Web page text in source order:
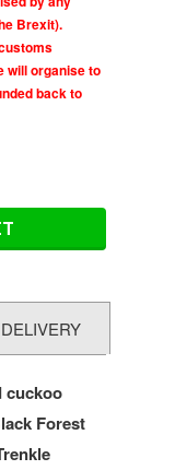
Brexit).
will organise to
back to
DELIVERY
cuckoo
Forest